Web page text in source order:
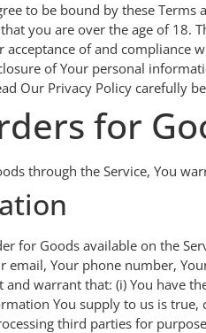
to be bound by these
you are over the age of 18.
acceptance of and compliance
of Your personal
Our Privacy Policy carefully
for
through the Service, You
for Goods available on the
email, Your phone number,
warrant that: (i) You have
You supply to us is
third parties for